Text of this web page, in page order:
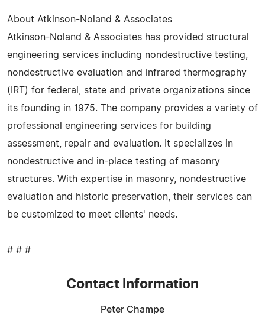
About Atkinson-Noland & Associates
Atkinson-Noland & Associates has provided structural
engineering services including nondestructive testing,
nondestructive evaluation and infrared thermography
(IRT) for federal, state and private organizations since
its founding in 1975. The company provides a variety of
professional engineering services for building
assessment, repair and evaluation. It specializes in
nondestructive and in-place testing of masonry
structures. With expertise in masonry, nondestructive
evaluation and historic preservation, their services can
be customized to meet clients' needs.
# # #
Contact Information
Peter Champe